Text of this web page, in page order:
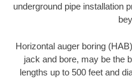
underground pipe installation
Horizontal auger boring
jack and bore, may be the
lengths up to 500 feet and